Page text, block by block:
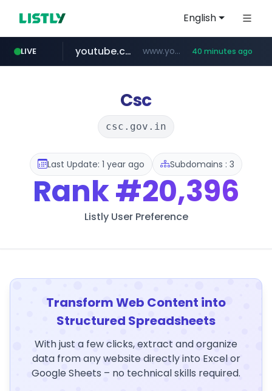
English
LIVE
naver.com ************.naver.com/******/*****...
youtube.com www.youtube.com/******* 40 minutes ago
jobkorea.co.kr ***.jobkorea.co.kr/******
Csc
csc.gov.in
Last Update: 1 year ago Subdomains : 3
Rank#20,396
Listly User Preference
Transform Web Content into
Structured Spreadsheets
With just a few clicks, extract and organize
data from any website directly into Excel or
Google Sheets – no technical skills required.